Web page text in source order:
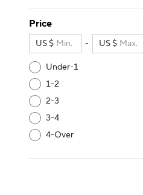
Price
US $ - US $
Under-1
1-2
2-3
3-4
4-Over